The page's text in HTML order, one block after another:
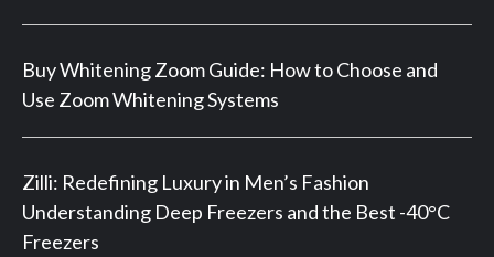
Buy Whitening Zoom Guide: How to Choose and
Use Zoom Whitening Systems
Zilli: Redefining Luxury in Men’s Fashion
Understanding Deep Freezers and the Best -40°C
Freezers